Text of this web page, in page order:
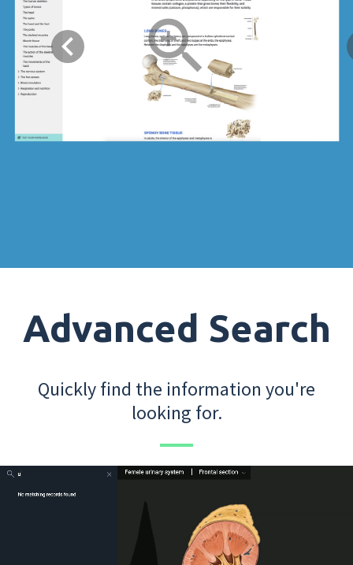
Advanced Search
Quickly find the information you're
looking for.